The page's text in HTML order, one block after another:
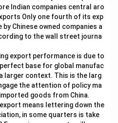
Indian companies central aro
Only one fourth of its exp
Chinese owned companies a
to the wall street journa
export performance is due to
base for global manufac
larger context. This is the larg
the attention of policy ma
goods from China.
means lettering down the
in some quarters is take